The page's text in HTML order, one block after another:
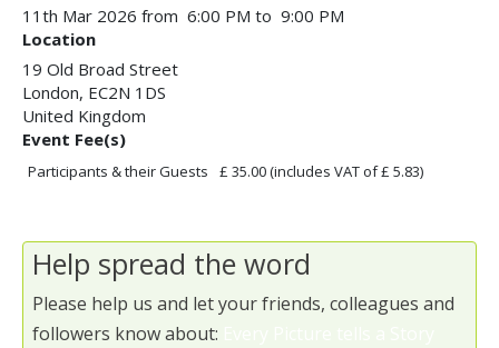
11th Mar 2026 from 6:00 PM to 9:00 PM
Location
19 Old Broad Street
London, EC2N 1DS
United Kingdom
Event Fee(s)
Participants & their Guests £ 35.00(includes VAT of £ 5.83)
Help spread the word
Please help us and let your friends, colleagues and
followers know about: